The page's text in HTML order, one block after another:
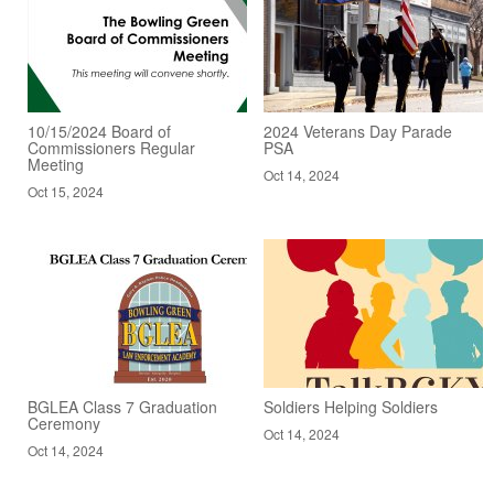
10/15/2024 Board of
Commissioners Regular
Meeting
Oct 15, 2024
2024 Veterans Day Parade
PSA
Oct 14, 2024
BGLEA Class 7 Graduation
Ceremony
Oct 14, 2024
Soldiers Helping Soldiers
Oct 14, 2024